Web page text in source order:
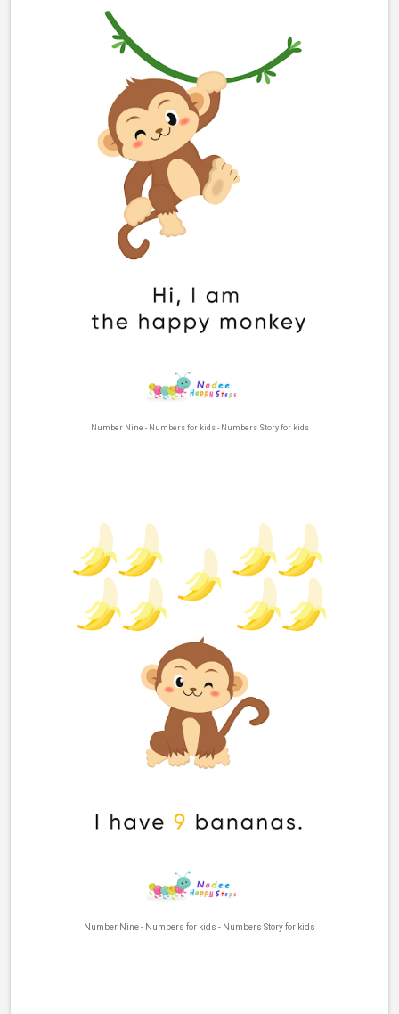
Number Nine - Numbers for kids - Numbers Story for kids
Number Nine - Numbers for kids - Numbers Story for kids